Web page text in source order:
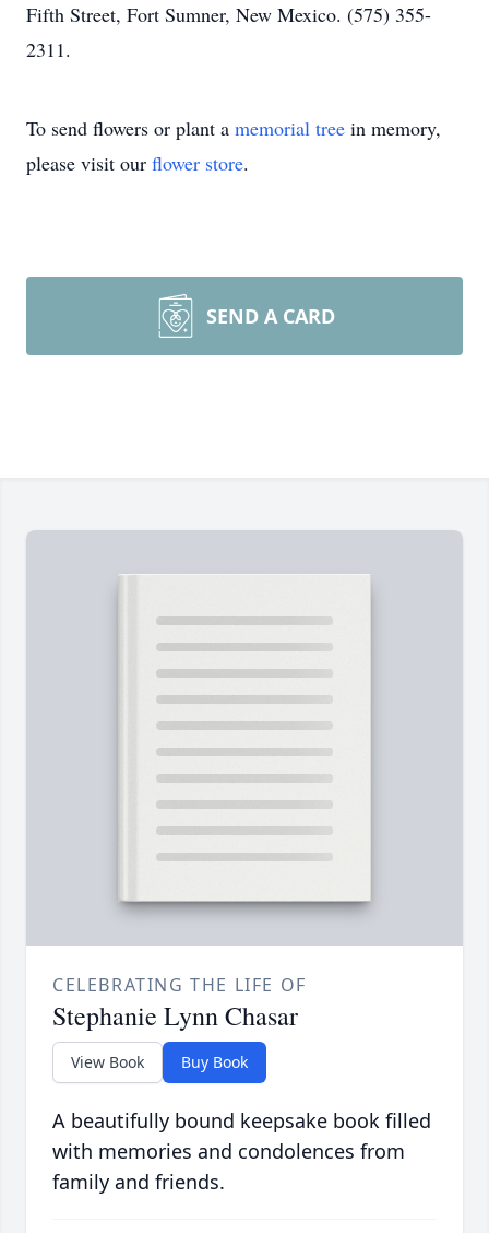
Fifth Street, Fort Sumner, New Mexico. (575) 355-
2311.
To send flowers or plant a memorial tree in memory,
please visit our flower store.
SEND A CARD
CELEBRATING THE LIFE OF
Stephanie Lynn Chasar
View Book Buy Book
A beautifully bound keepsake book filled
with memories and condolences from
family and friends.